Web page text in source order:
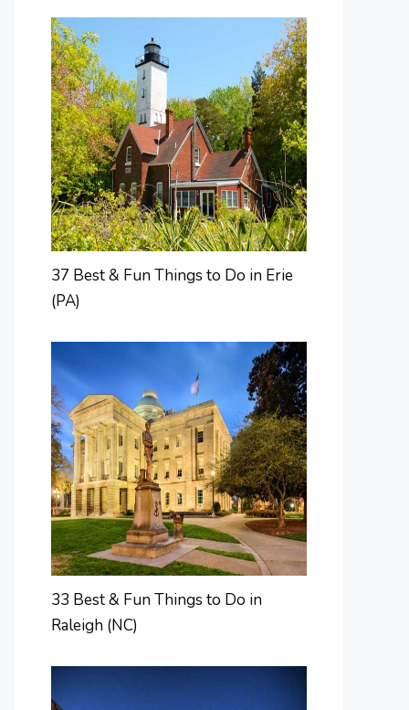
37 Best & Fun Things to Do in Erie
(PA)
33 Best & Fun Things to Do in
Raleigh (NC)